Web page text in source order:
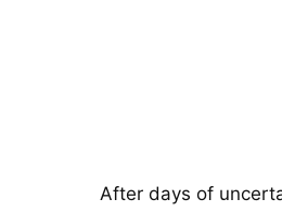
After days of